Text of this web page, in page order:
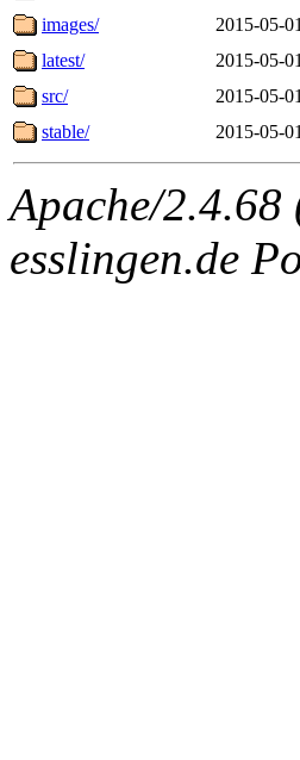
images/
2015-05-
latest/
2015-05-
src/
2015-05-
stable/
2015-05-
Apache/
esslingen.de